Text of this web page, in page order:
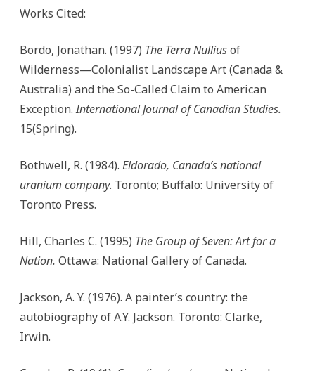
Works Cited:
Bordo, Jonathan. (1997) The Terra Nulliusof
Wilderness—Colonialist Landscape Art (Canada &
Australia) and the So-Called Claim to American
Exception.International Journal of Canadian Studies.
15(Spring).
Bothwell, R. (1984). Eldorado, Canada’s national
uranium company. Toronto; Buffalo: University of
Toronto Press.
Hill, Charles C. (1995) The Group of Seven: Art for a
Nation. Ottawa: National Gallery of Canada.
Jackson, A. Y. (1976). A painter’s country: the
autobiography of A.Y. Jackson. Toronto: Clarke,
Irwin.